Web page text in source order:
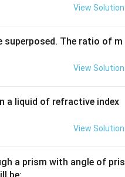
View Solution
The ratio of m
View Solution
a liquid of refractive index
View Solution
a prism with angle of pris